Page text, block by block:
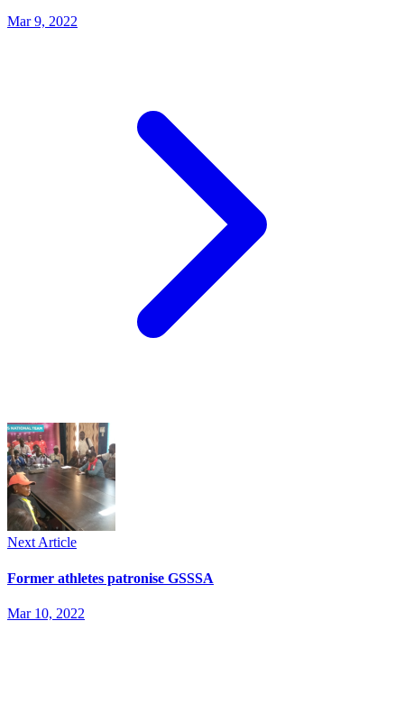
Mar 9, 2022
Next Article
Former athletes patronise GSSSA
Mar 10, 2022